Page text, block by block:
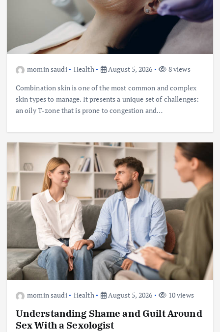
momin saudi Health August 5, 2026
8 views
Combination skin is one of the most common and complex
skin types to manage. It presents a unique set of challenges:
an oily T-zone that is prone to congestion and…
momin saudi Health August 5, 2026 10 views
Understanding Shame and Guilt Around
Sex With a Sexologist